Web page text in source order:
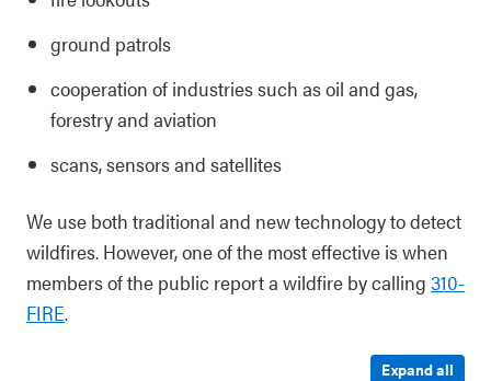
ground patrols
cooperation of industries such as oil and gas,
forestry and aviation
scans, sensors and satellites
We use both traditional and new technology to detect
wildfires. However, one of the most effective is when
members of the public report a wildfire by calling 310-
FIRE.
Expand all